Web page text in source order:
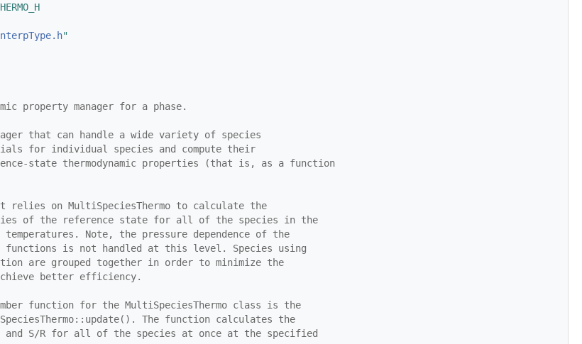
"
property manager for a phase.
that can handle a wide variety of species
for individual species and compute their
state thermodynamic properties (that is, as a function
relies on MultiSpeciesThermo to calculate the
of the reference state for all of the species in the
Note, the pressure dependence of the
functions is not handled at this level. Species using
are grouped together in order to minimize the
better efficiency.
function for the MultiSpeciesThermo class is the
The function calculates the
and S/R for all of the species at once at the specified